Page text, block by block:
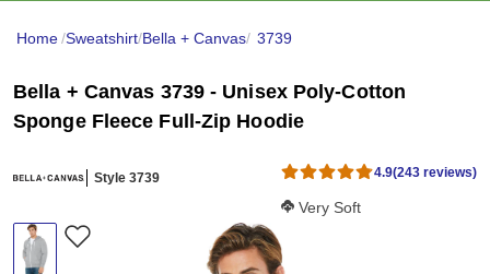
Home/Sweatshirt/Bella + Canvas/ 3739
Bella + Canvas 3739 - Unisex Poly-Cotton
Sponge Fleece Full-Zip Hoodie
Style 3739 4.9(243 reviews)
Softness Score:
Very Soft